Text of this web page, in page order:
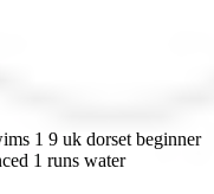
1 9 uk dorset beginner
1 runs water